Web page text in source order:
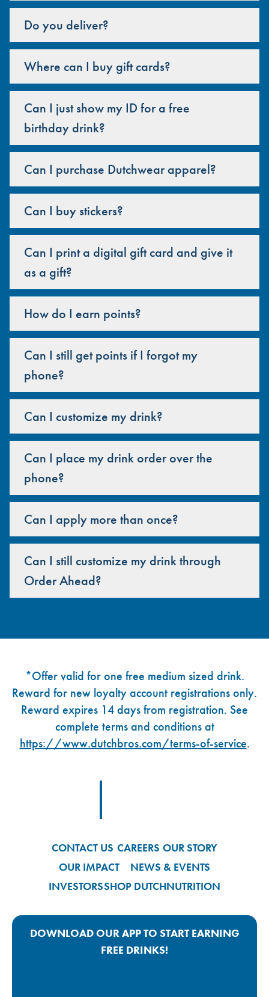
Do you deliver?
Where can I buy gift cards?
Can I just show my ID for a free
birthday drink?
Can I purchase Dutchwear apparel?
Can I buy stickers?
Can I print a digital gift card and give it
as a gift?
How do I earn points?
Can I still get points if I forgot my
phone?
Can I customize my drink?
Can I place my drink order over the
phone?
Can I apply more than once?
Can I still customize my drink through
Order Ahead?
*Offer valid for one free medium sized drink.
Reward for new loyalty account registrations only.
Reward expires 14 days from registration. See
complete terms and conditions at
https://www.dutchbros.com/terms-of-service.
CONTACT US CAREERS OUR STORY
OUR IMPACT
NEWS & EVENTS
INVESTORSSHOP DUTCHNUTRITION
DOWNLOAD OUR APP TO START EARNING
FREE DRINKS!